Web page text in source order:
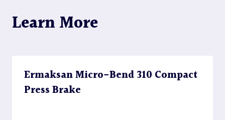
Learn More
Ermaksan Micro-Bend 310 Compact
Press Brake